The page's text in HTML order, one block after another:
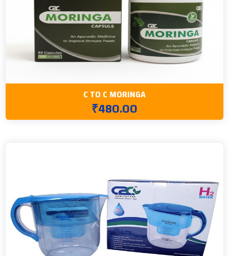
C TO C MORINGA
₹480.00